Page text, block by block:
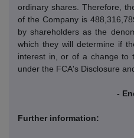
ordinary shares. Therefore,
of the Company is
by shareholders as the
which they will determine if
interest in, or of a change to
under the FCA's Disclosure
-
Further information: